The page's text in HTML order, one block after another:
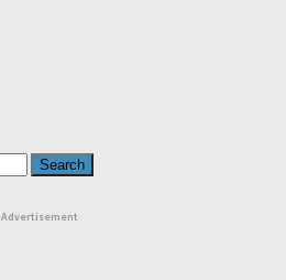
Advertisement